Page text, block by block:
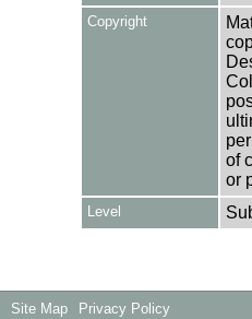
Copyright
of
or
Level
Site Map Privacy Policy